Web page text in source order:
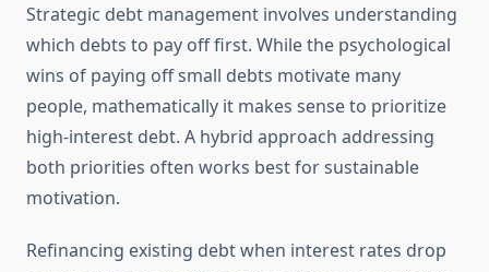
Strategic debt management involves understanding
which debts to pay off first. While the psychological
wins of paying off small debts motivate many
people, mathematically it makes sense to prioritize
high-interest debt. A hybrid approach addressing
both priorities often works best for sustainable
motivation.
Refinancing existing debt when interest rates drop